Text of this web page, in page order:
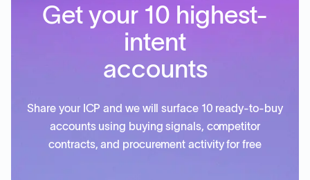
Get your 10 highest-
intent
accounts
Share your ICP and we will surface 10 ready-to-buy
accounts using buying signals, competitor
contracts, and procurement activity for free